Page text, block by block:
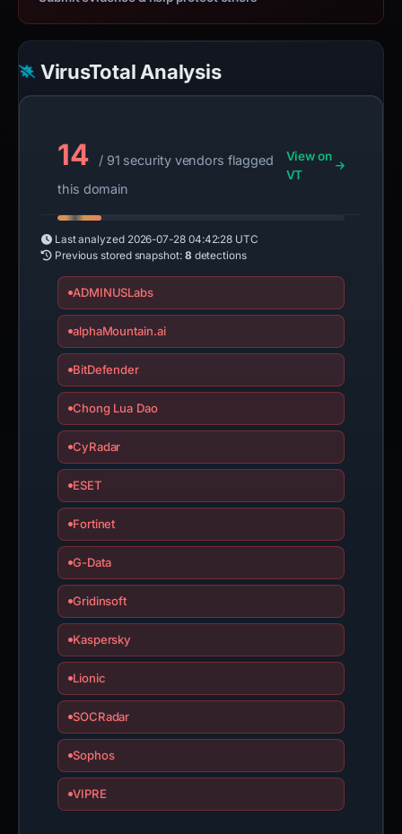
VirusTotal Analysis
14
/ 91 security vendors flagged
this domain
View on
VT
Last analyzed 2026-07-28 04:42:28 UTC
Previous stored snapshot: 8 detections
ADMINUSLabs
alphaMountain.ai
BitDefender
Chong Lua Dao
CyRadar
ESET
Fortinet
G-Data
Gridinsoft
Kaspersky
Lionic
SOCRadar
Sophos
VIPRE